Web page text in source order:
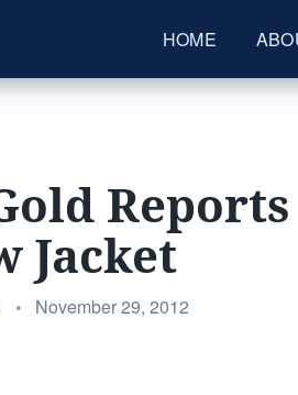
HOME
Jacket
•
Posted
November 29, 2012